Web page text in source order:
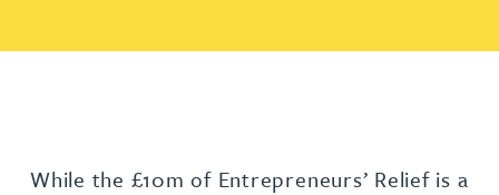
While the £10m of Entrepreneurs’ Relief is a